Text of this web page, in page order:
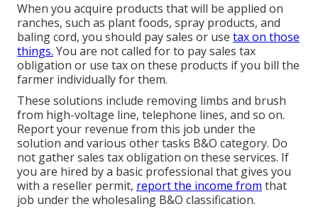
When you acquire products that will be applied on
ranches, such as plant foods, spray products, and
baling cord, you should pay sales or use tax on those
things. You are not called for to pay sales tax
obligation or use tax on these products if you bill the
farmer individually for them.
These solutions include removing limbs and brush
from high-voltage line, telephone lines, and so on.
Report your revenue from this job under the
solution and various other tasks B&O category. Do
not gather sales tax obligation on these services. If
you are hired by a basic professional that gives you
with a reseller permit, report the income from that
job under the wholesaling B&O classification.